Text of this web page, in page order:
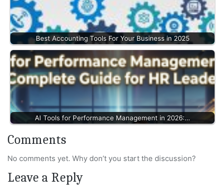
Best Accounting Tools For Your Business in 2025
AI Tools for Performance Management in 2026:…
Comments
No comments yet. Why don’t you start the discussion?
Leave a Reply